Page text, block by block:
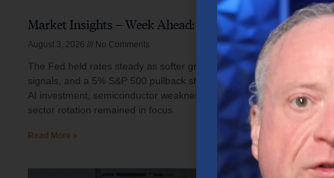
Market Insights – Week Ahead: August 3, 2026
August 3, 2026 No Comments
The Fed held rates steady as softer growth, mixed inflation
signals, and a 5% S&P 500 pullback shaped investor sentiment.
AI investment, semiconductor weakness, elevated oil prices, and
sector rotation remained in focus.
Read More »